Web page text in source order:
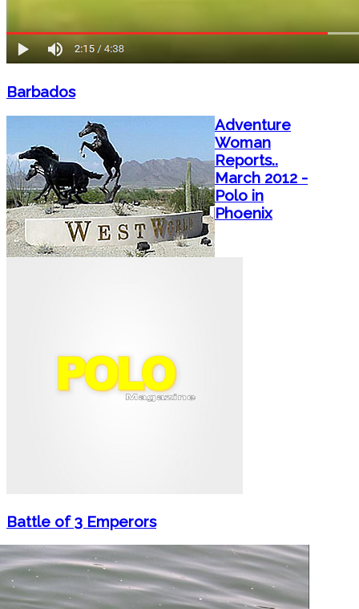
Barbados
Adventure
Woman
Reports..
March 2012 -
Polo in
Phoenix
Battle of 3 Emperors